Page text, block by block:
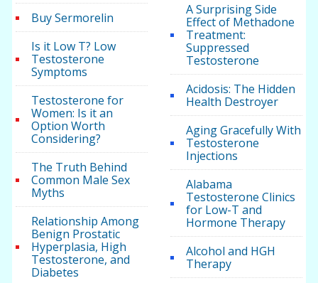
Buy Sermorelin
Is it Low T? Low
Testosterone
Symptoms
Testosterone for
Women: Is it an
Option Worth
Considering?
The Truth Behind
Common Male Sex
Myths
Relationship Among
Benign Prostatic
Hyperplasia, High
Testosterone, and
Diabetes
A Surprising Side
Effect of Methadone
Treatment:
Suppressed
Testosterone
Acidosis: The Hidden
Health Destroyer
Aging Gracefully With
Testosterone
Injections
Alabama
Testosterone Clinics
for Low-T and
Hormone Therapy
Alcohol and HGH
Therapy